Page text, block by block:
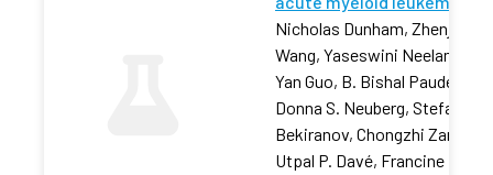
Nicholas Dunham, Zhenjia
Wang, Yaseswini Neelamraju,
Yan Guo, B. Bishal Paudel, …,
Donna S. Neuberg, Stefan
Bekiranov, Chongzhi Zang,
Utpal P. Davé, Francine E.